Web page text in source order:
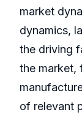
market
dynamics,
the driving
the market,
of relevant